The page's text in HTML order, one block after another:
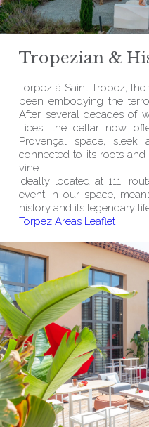
Tropezian &
Torpez à Saint-Tropez, the
been embodying the
After several decades of
Lices, the cellar now
Provençal space, sleek
connected to its roots
vine.
Ideally located at 111,
event in our space,
history and its legendary
Torpez Areas Leaflet